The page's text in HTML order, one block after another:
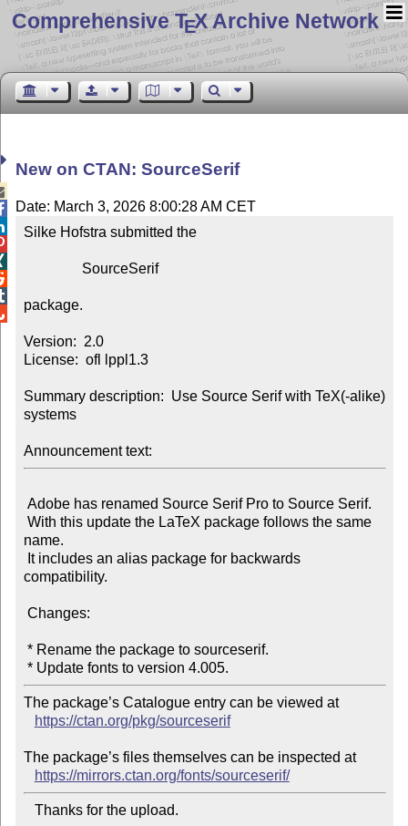
Comprehensive TEX Archive Network
New on CTAN: SourceSerif
Date: March 3, 2026 8:00:28 AM CET
Silke Hofstra submitted the
package.
Version:  2.0
License:  ofl lppl1.3
Summary description:  Use Source Serif with TeX(-alike)
systems
Announcement text:
name.
compatibility.
The package’s Catalogue entry can be viewed at
https://ctan.org/pkg/sourceserif
The package’s files themselves can be inspected at
https://mirrors.ctan.org/fonts/sourceserif/